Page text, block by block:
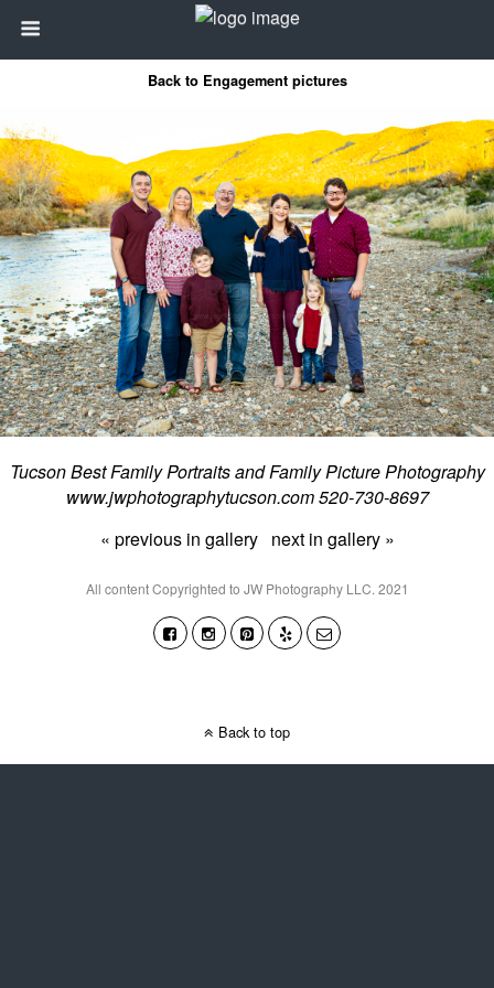
Back to Engagement pictures
Tucson Best Family Portraits and Family Picture Photography
www.jwphotographytucson.com 520-730-8697
« previous in gallery next in gallery »
All content Copyrighted to JW Photography LLC. 2021
Back to top